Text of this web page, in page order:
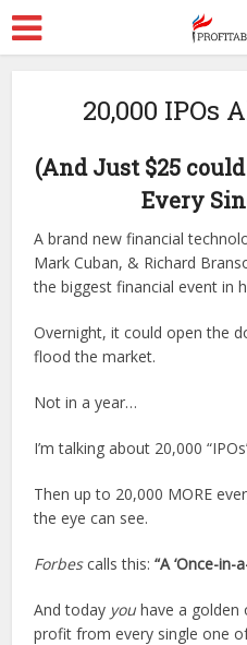
20,000 IPOs
(And Just $25
Every
A brand new financial
Mark Cuban, & Richard
the biggest financial event in
Overnight, it could open the
flood the market.
Not in a year…
I’m talking about 20,000
Then up to 20,000 MORE
the eye can see.
Forbescalls this:“A ‘Once-in-
And today you have a golden
profit from every single one